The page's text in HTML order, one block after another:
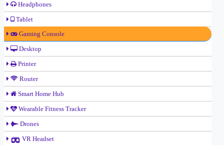
Headphones
Tablet
Gaming Console
Desktop
Printer
Router
Smart Home Hub
Wearable Fitness Tracker
Drones
VR Headset